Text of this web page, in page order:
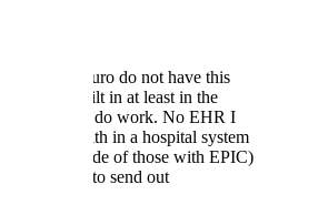
and Accuro do not have this
built in at least in the
places I do work. No EHR I
worked with in a hospital system
toronto (outside of those with EPIC)
the ability to send out